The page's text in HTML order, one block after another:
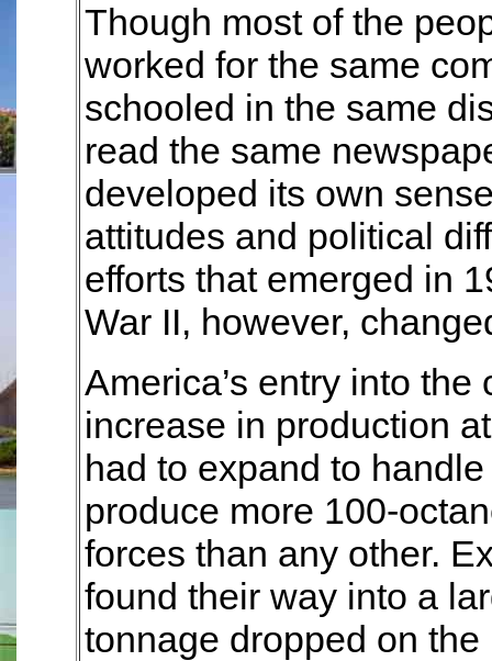
Though most of the
worked for the same
schooled in the same
read the same
developed its own
attitudes and political
efforts that emerged in
War II, however,
America’s entry into
increase in production
had to expand to
produce more 100-
forces than any other.
found their way into a
tonnage dropped on